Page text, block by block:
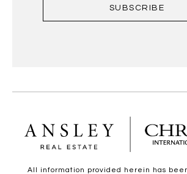
SUBSCRIBE
All information provided herein has